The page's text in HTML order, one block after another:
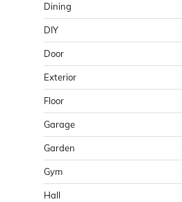
Dining
DIY
Door
Exterior
Floor
Garage
Garden
Gym
Hall